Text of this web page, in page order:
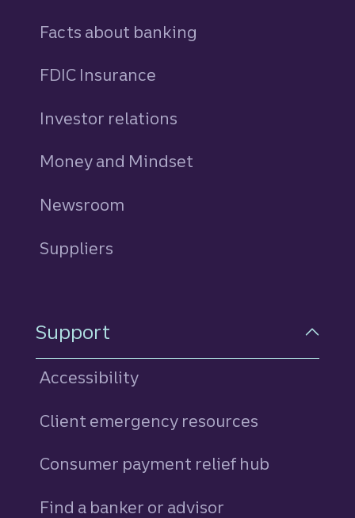
Facts about banking
FDIC Insurance
Investor relations
Money and Mindset
Newsroom
Suppliers
Support
Accessibility
Client emergency resources
Consumer payment relief hub
Find a banker or advisor